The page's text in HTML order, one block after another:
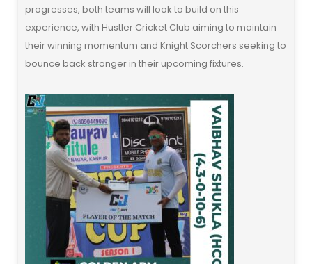
progresses, both teams will look to build on this
experience, with Hustler Cricket Club aiming to maintain
their winning momentum and Knight Scorchers seeking to
bounce back stronger in their upcoming fixtures.